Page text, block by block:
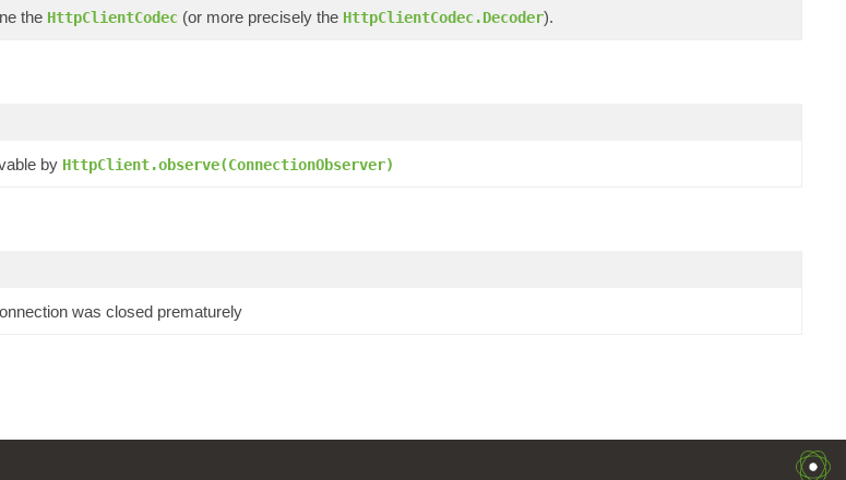
the HttpClientCodec (or more precisely the HttpClientCodec.Decoder).
by HttpClient.observe(ConnectionObserver)
was closed prematurely